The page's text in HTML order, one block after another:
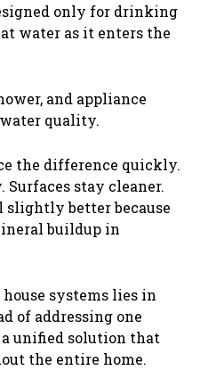
only for drinking
water as it enters the
and appliance
quality.
the difference quickly.
Surfaces stay cleaner.
better because
buildup in
systems lies in
of addressing one
unified solution that
the entire home.